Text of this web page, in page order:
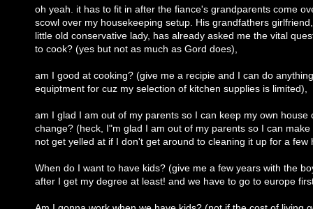
oh yeah. it has to fit in after the fiance's grandparents come
scowl over my housekeeping setup. His grandfathers
little old conservative lady, has already asked me the vital
to cook? (yes but not as much as Gord does),
am I good at cooking? (give me a recipie and I can do
equiptment for cuz my selection of kitchen supplies is limited),
am I glad I am out of my parents so I can keep my own house
change? (heck, I"m glad I am out of my parents so I can
not get yelled at if I don't get around to cleaning it up for a few
When do I want to have kids? (give me a few years with the
after I get my degree at least! and we have to go to europe